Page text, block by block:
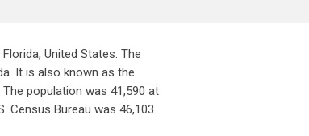
United States. The
It is also known as the
population was 41,590 at
Census Bureau was 46,103.